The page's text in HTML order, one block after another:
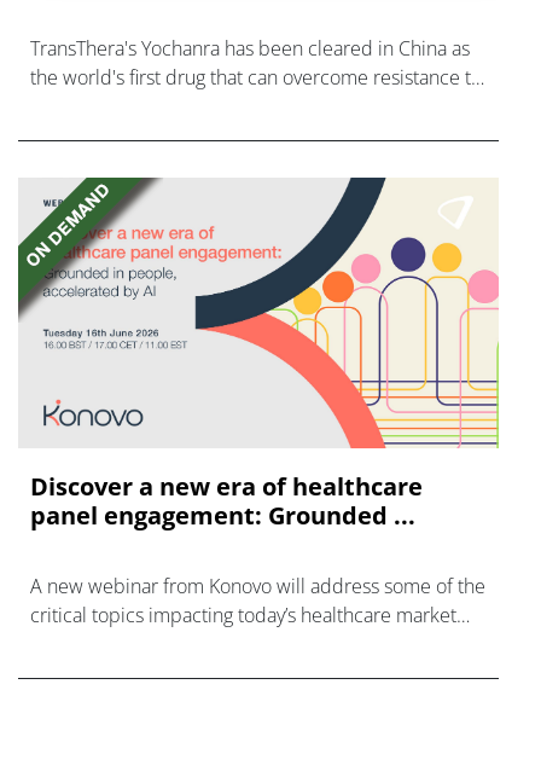
TransThera's Yochanra has been cleared in China as
the world's first drug that can overcome resistance to
Discover a new era of healthcare
panel engagement: Grounded ...
A new webinar from Konovo will address some of the
critical topics impacting today’s healthcare market